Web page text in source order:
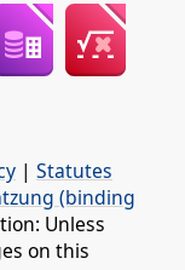
| Statutes
(binding
Unless
on this